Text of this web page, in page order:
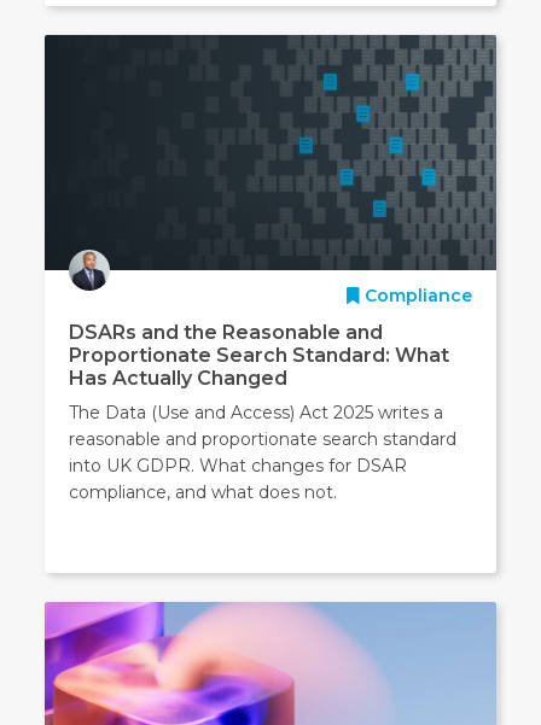
Compliance
DSARs and the Reasonable and
Proportionate Search Standard: What
Has Actually Changed
The Data (Use and Access) Act 2025 writes a
reasonable and proportionate search standard
into UK GDPR. What changes for DSAR
compliance, and what does not.